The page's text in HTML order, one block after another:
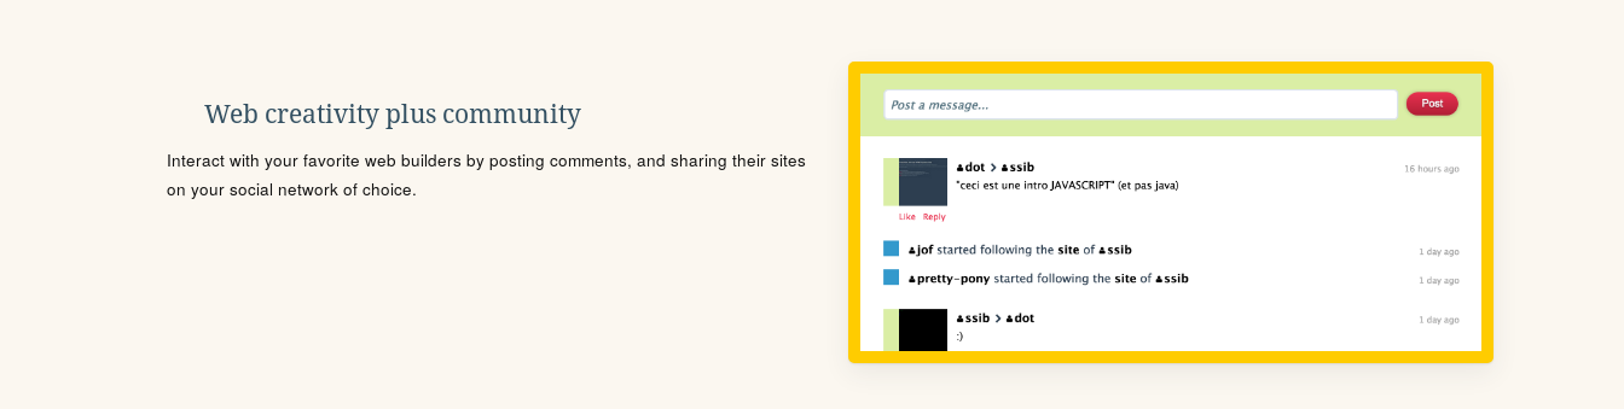
Web creativity plus community
Interact with your favorite web builders by posting comments, and sharing their sites
on your social network of choice.